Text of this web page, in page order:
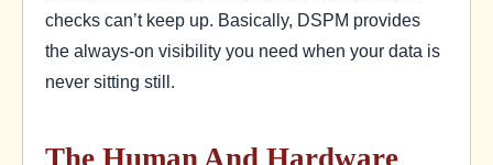
checks can’t keep up. Basically, DSPM provides
the always-on visibility you need when your data is
never sitting still.